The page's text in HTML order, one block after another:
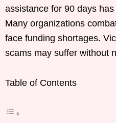
assistance for 90 days
Many organizations
face funding shortages.
scams may suffer without
Table of Contents